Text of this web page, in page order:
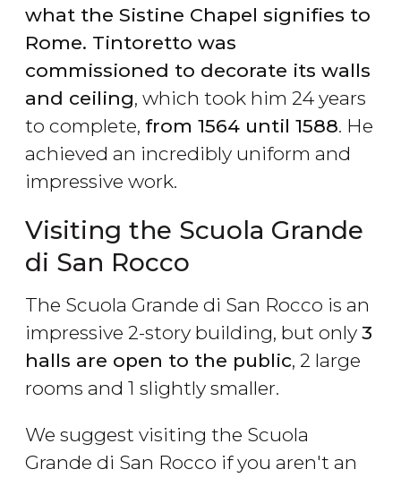
what the Sistine Chapel signifies to
Rome. Tintoretto was
commissioned to decorate its walls
and ceiling, which took him 24 years
to complete, from 1564 until 1588. He
achieved an incredibly uniform and
impressive work.
Visiting the Scuola Grande
di San Rocco
The Scuola Grande di San Rocco is an
impressive 2-story building, but only 3
halls are open to the public, 2 large
rooms and 1 slightly smaller.
We suggest visiting the Scuola
Grande di San Rocco if you aren't an